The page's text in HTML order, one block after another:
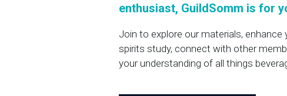
enthusiast, GuildSomm is for
Join to explore our materials, enhance
spirits study, connect with other
your understanding of all things